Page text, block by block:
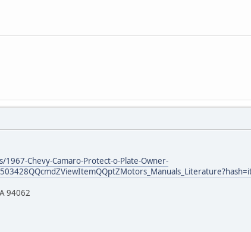
Chevy-Camaro-Protect-o-Plate-Owner-
94062